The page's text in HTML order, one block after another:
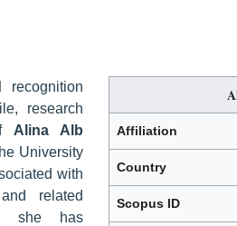
Alina
Affiliation
Country
Scopus ID
recognition
research
Alina Alb
University
with
related
she has